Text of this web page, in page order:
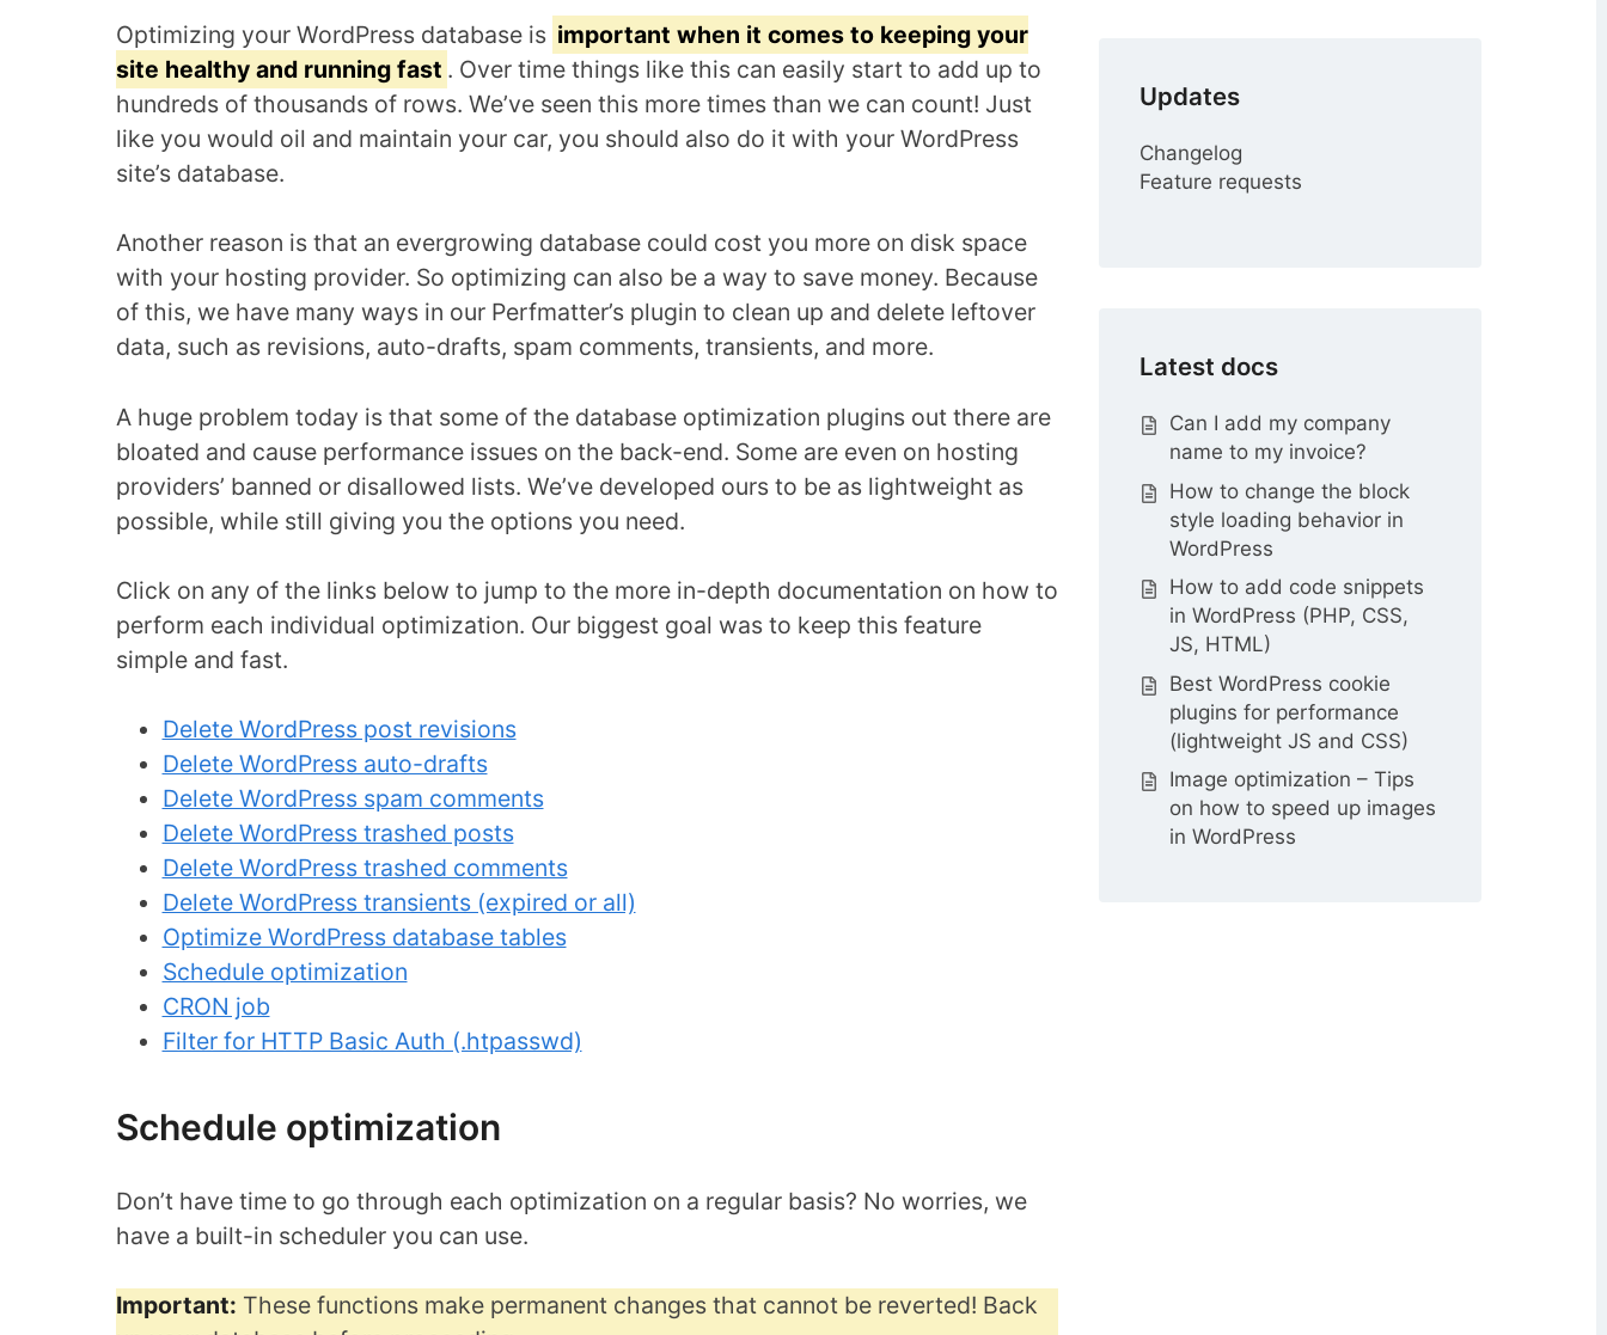
Optimizing your WordPress database is important when it comes to keeping your
site healthy and running fast . Over time things like this can easily start to add up to
hundreds of thousands of rows. We’ve seen this more times than we can count! Just
like you would oil and maintain your car, you should also do it with your WordPress
site’s database.
Another reason is that an evergrowing database could cost you more on disk space
with your hosting provider. So optimizing can also be a way to save money. Because
of this, we have many ways in our Perfmatter’s plugin to clean up and delete leftover
data, such as revisions, auto-drafts, spam comments, transients, and more.
A huge problem today is that some of the database optimization plugins out there are
bloated and cause performance issues on the back-end. Some are even on hosting
providers’ banned or disallowed lists. We’ve developed ours to be as lightweight as
possible, while still giving you the options you need.
Click on any of the links below to jump to the more in-depth documentation on how to
perform each individual optimization. Our biggest goal was to keep this feature
simple and fast.
Delete WordPress post revisions
Delete WordPress auto-drafts
Delete WordPress spam comments
Delete WordPress trashed posts
Delete WordPress trashed comments
Delete WordPress transients (expired or all)
Optimize WordPress database tables
Schedule optimization
CRON job
Filter for HTTP Basic Auth (.htpasswd)
Schedule optimization
Don’t have time to go through each optimization on a regular basis? No worries, we
have a built-in scheduler you can use.
Important: These functions make permanent changes that cannot be reverted! Back
Updates
Changelog
Feature requests
Latest docs
Can I add my company
name to my invoice?
How to change the block
style loading behavior in
WordPress
How to add code snippets
in WordPress (PHP, CSS,
JS, HTML)
Best WordPress cookie
plugins for performance
(lightweight JS and CSS)
Image optimization – Tips
on how to speed up images
in WordPress